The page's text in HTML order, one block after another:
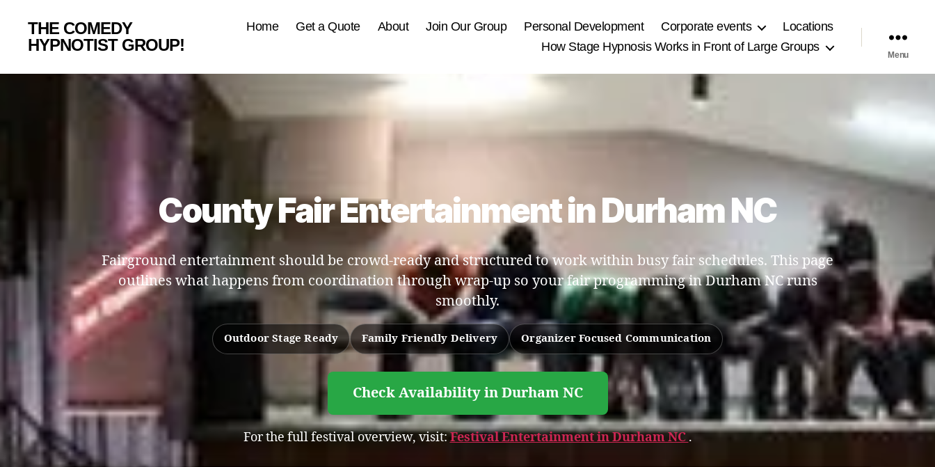
THE COMEDY
HYPNOTIST GROUP!
Home Get a Quote About Join Our Group Personal Development Corporate events
Locations
How Stage Hypnosis Works in Front of Large Groups
Menu
County Fair Entertainment in Durham NC
Fairground entertainment should be crowd-ready and structured to work within busy fair schedules. This page
outlines what happens from coordination through wrap-up so your fair programming in Durham NC runs
smoothly.
Outdoor Stage Ready Family Friendly Delivery Organizer Focused Communication
Check Availability in Durham NC
For the full festival overview, visit:Festival Entertainment in Durham NC.